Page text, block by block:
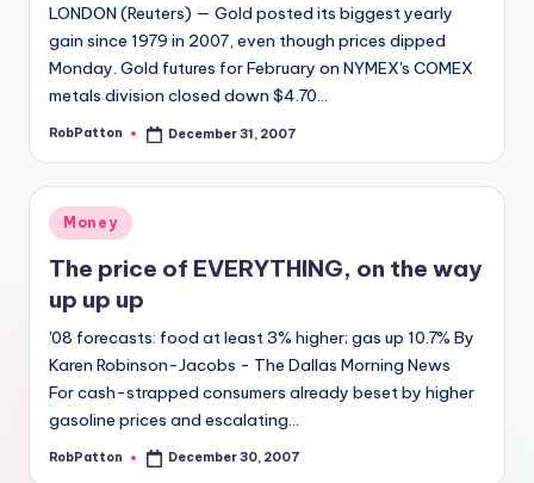
LONDON (Reuters) — Gold posted its biggest yearly
gain since 1979 in 2007, even though prices dipped
Monday. Gold futures for February on NYMEX's COMEX
metals division closed down $4.70…
Posted
RobPatton December 31, 2007
Posted
in
Money
The price of EVERYTHING, on the way
up up up
'08 forecasts: food at least 3% higher; gas up 10.7% By
Karen Robinson-Jacobs - The Dallas Morning News
For cash-strapped consumers already beset by higher
gasoline prices and escalating…
Posted
RobPatton December 30, 2007